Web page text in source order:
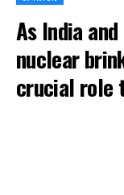
As India
nuclear
crucial role